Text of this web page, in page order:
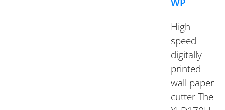
High
speed
digitally
printed
wall paper
cutter The